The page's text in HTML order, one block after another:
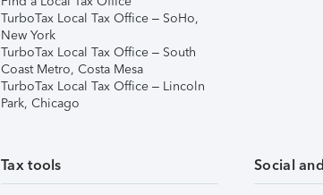
TurboTax Local Tax Office – SoHo,
New York
TurboTax Local Tax Office – South
Coast Metro, Costa Mesa
TurboTax Local Tax Office – Lincoln
Park, Chicago
Tax tools Social